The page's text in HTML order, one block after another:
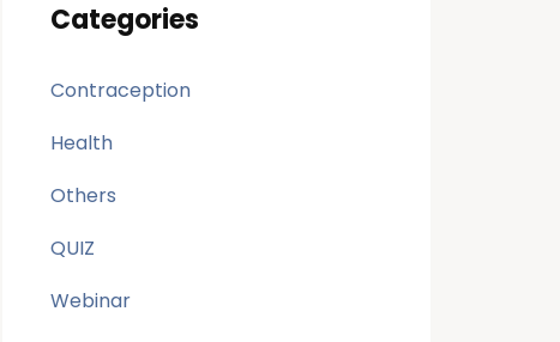
Categories
Contraception
Health
Others
QUIZ
Webinar